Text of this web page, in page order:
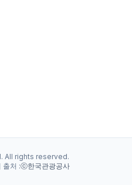
All rights reserved.
출처 :ⓒ한국관광공사